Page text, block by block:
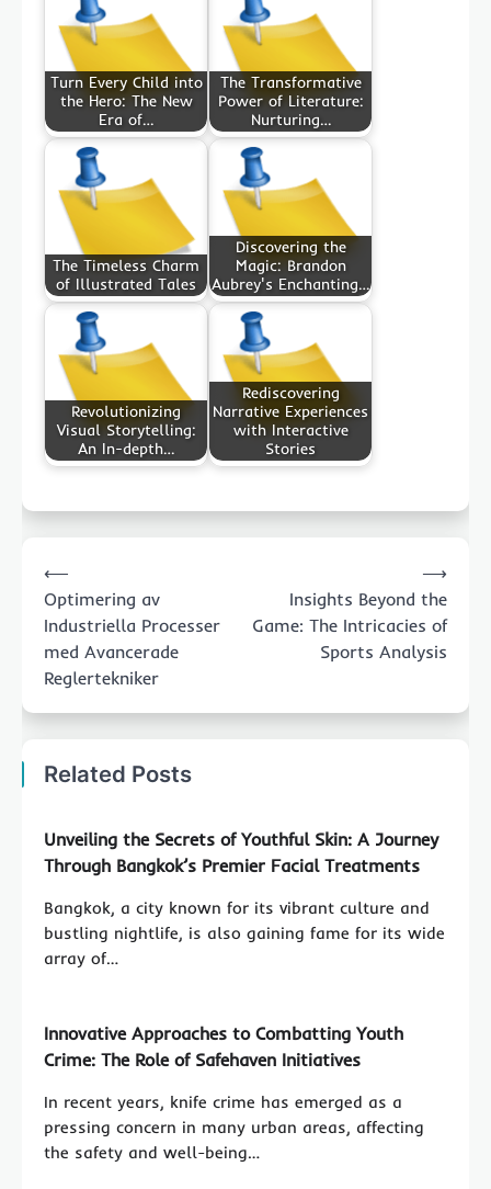
Turn Every Child into
the Hero: The New
Era of…
The Transformative
Power of Literature:
Nurturing…
The Timeless Charm
of Illustrated Tales
Discovering the
Magic: Brandon
Aubrey's Enchanting…
Revolutionizing
Visual Storytelling:
An In-depth…
Rediscovering
Narrative Experiences
with Interactive
Stories
navigation
⟵
Optimering av
Industriella Processer
med Avancerade
Reglertekniker
Insights Beyond the
Game: The Intricacies of
Sports Analysis
⟶
Related Posts
Unveiling the Secrets of Youthful Skin: A Journey
Through Bangkok’s Premier Facial Treatments
Bangkok, a city known for its vibrant culture and
bustling nightlife, is also gaining fame for its wide
array of…
Innovative Approaches to Combatting Youth
Crime: The Role of Safehaven Initiatives
In recent years, knife crime has emerged as a
pressing concern in many urban areas, affecting
the safety and well-being…